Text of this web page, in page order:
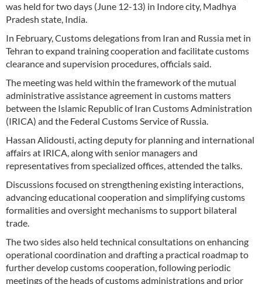
was held for two days (June 12-13) in Indore city, Madhya
Pradesh state, India.
In February, Customs delegations from Iran and Russia met in
Tehran to expand training cooperation and facilitate customs
clearance and supervision procedures, officials said.
The meeting was held within the framework of the mutual
administrative assistance agreement in customs matters
between the Islamic Republic of Iran Customs Administration
(IRICA) and the Federal Customs Service of Russia.
Hassan Alidousti, acting deputy for planning and international
affairs at IRICA, along with senior managers and
representatives from specialized offices, attended the talks.
Discussions focused on strengthening existing interactions,
advancing educational cooperation and simplifying customs
formalities and oversight mechanisms to support bilateral
trade.
The two sides also held technical consultations on enhancing
operational coordination and drafting a practical roadmap to
further develop customs cooperation, following periodic
meetings of the heads of customs administrations and prior